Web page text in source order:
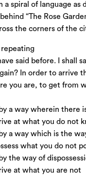
a spiral of language
“The Rose
the corners of the
repeating
said before. I shall
In order to arrive
you are, to get from
a way wherein there
at what you do not
a way which is the
what you do not
the way of
at what you are not